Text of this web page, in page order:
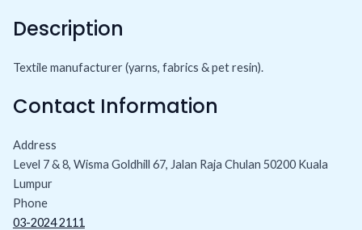
Description
Textile manufacturer (yarns, fabrics & pet resin).
Contact Information
Address
Level 7 & 8, Wisma Goldhill 67, Jalan Raja Chulan 50200 Kuala
Lumpur
Phone
03-2024 2111